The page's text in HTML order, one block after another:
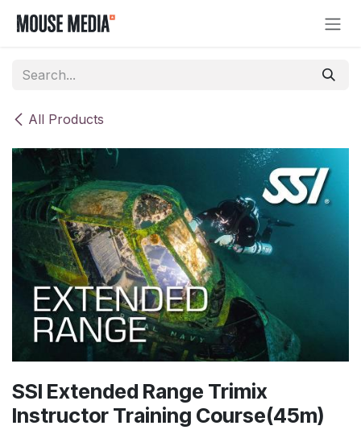
All Products
SSI Extended Range Trimix
Instructor Training Course(45m)